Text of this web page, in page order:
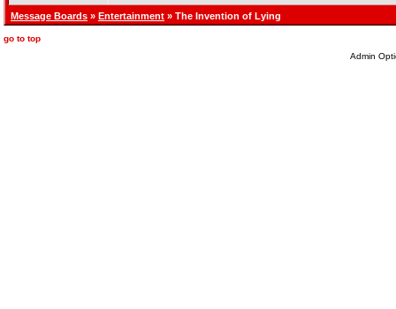
Message Boards » Entertainment » The Invention of Lying
go to top
Admin